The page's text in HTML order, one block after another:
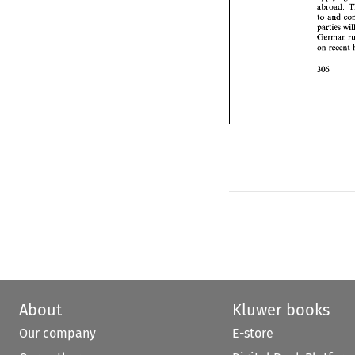
to and
parties
German
on
on
About
Our company
Kluwer books
E-store